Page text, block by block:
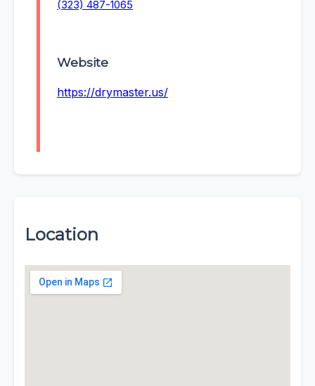
(323) 487-1065
Website
https://drymaster.us/
Location